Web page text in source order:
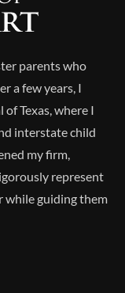
parents who
a few years, I
Texas, where I
interstate child
my firm,
represent
while guiding them